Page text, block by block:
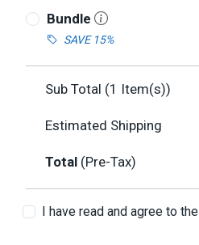
Bundle
SAVE 15%
Sub Total (1 Item(s))
Estimated Shipping
Total (Pre-Tax)
I have read and agree to the